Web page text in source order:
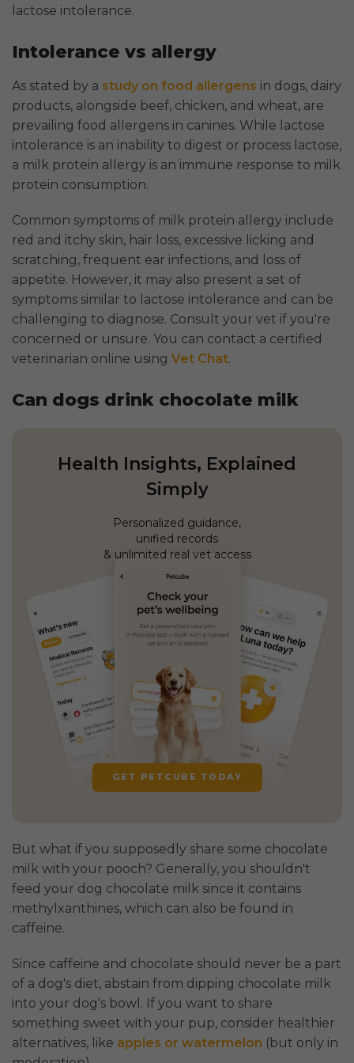
lactose intolerance.
Intolerance vs allergy
As stated by a study on food allergens in dogs, dairy
products, alongside beef, chicken, and wheat, are
prevailing food allergens in canines. While lactose
intolerance is an inability to digest or process lactose,
a milk protein allergy is an immune response to milk
protein consumption.
Common symptoms of milk protein allergy include
red and itchy skin, hair loss, excessive licking and
scratching, frequent ear infections, and loss of
appetite. However, it may also present a set of
symptoms similar to lactose intolerance and can be
challenging to diagnose. Consult your vet if you're
concerned or unsure. You can contact a certified
veterinarian online using Vet Chat.
Can dogs drink chocolate milk
Health Insights, Explained
Simply
Personalized guidance,
unified records
& unlimited real vet access
GET PETCUBE TODAY
But what if you supposedly share some chocolate
milk with your pooch? Generally, you shouldn't
feed your dog chocolate milk since it contains
methylxanthines, which can also be found in
caffeine.
Since caffeine and chocolate should never be a part
of a dog's diet, abstain from dipping chocolate milk
into your dog's bowl. If you want to share
something sweet with your pup, consider healthier
alternatives, like apples or watermelon (but only in